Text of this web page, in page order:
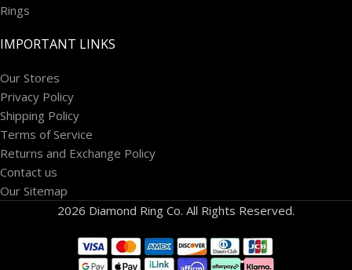
Rings
IMPORTANT LINKS
Our Stores
Privacy Policy
Shipping Policy
Terms of Service
Returns and Exchange Policy
Contact us
Our Sitemap
2026 Diamond Ring Co. All Rights Reserved.